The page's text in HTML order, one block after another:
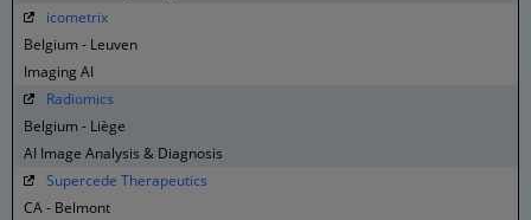
icometrix
Belgium - Leuven
Imaging AI
Radiomics
Belgium - Liège
AI Image Analysis & Diagnosis
Supercede Therapeutics
CA - Belmont